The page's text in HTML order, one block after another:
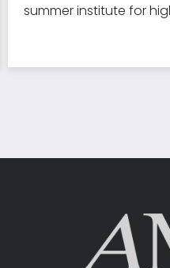
summer institute for